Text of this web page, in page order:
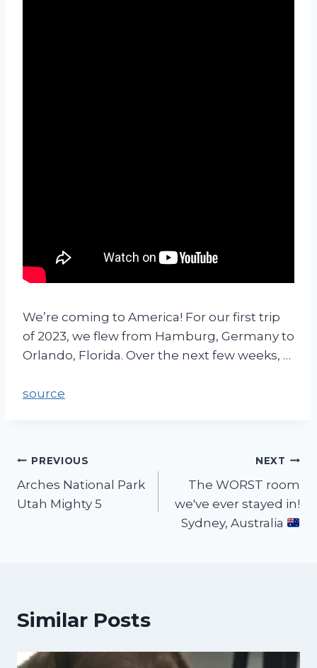
We’re coming to America! For our first trip
of 2023, we flew from Hamburg, Germany to
Orlando, Florida. Over the next few weeks, …
source
PREVIOUS
Arches National Park
Utah Mighty 5
NEXT
The WORST room
we've ever stayed in!
Sydney, Australia
Similar Posts